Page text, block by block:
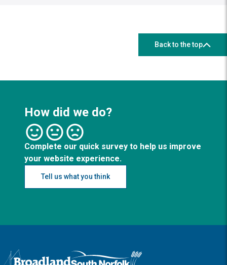
Back to the top
How did we do?
Complete our quick survey to help us improve
your website experience.
Tell us what you think
Logo: Visit the Broadland and South Norfolk home page